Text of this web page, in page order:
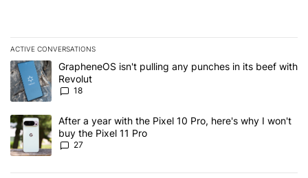
ACTIVE CONVERSATIONS
The following is a list of the most commented articles in the last 7
A trending article titled "GrapheneOS isn't pulling any punches in
GrapheneOS isn't pulling any punches in its beef with
Revolut
18
A trending article titled "After a year with the Pixel 10 Pro, here's
After a year with the Pixel 10 Pro, here's why I won't
buy the Pixel 11 Pro
27